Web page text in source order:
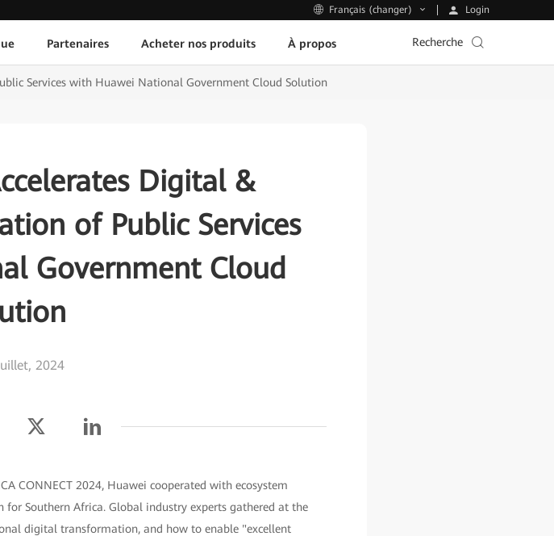
Français (changer) Login
Partenaires Acheter nos produits À propos Recherche
Services with Huawei National Government Cloud Solution
Digital &
of Public Services
Government Cloud
2024
CONNECT 2024, Huawei cooperated with ecosystem
Southern Africa. Global industry experts gathered at the
digital transformation, and how to enable "excellent